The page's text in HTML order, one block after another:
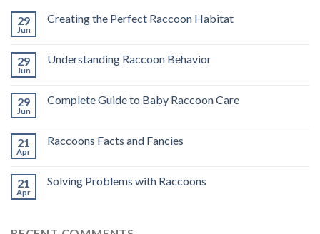
29
Jun
Creating the Perfect Raccoon Habitat
29
Jun
Understanding Raccoon Behavior
29
Jun
Complete Guide to Baby Raccoon Care
21
Apr
Raccoons Facts and Fancies
21
Apr
Solving Problems with Raccoons